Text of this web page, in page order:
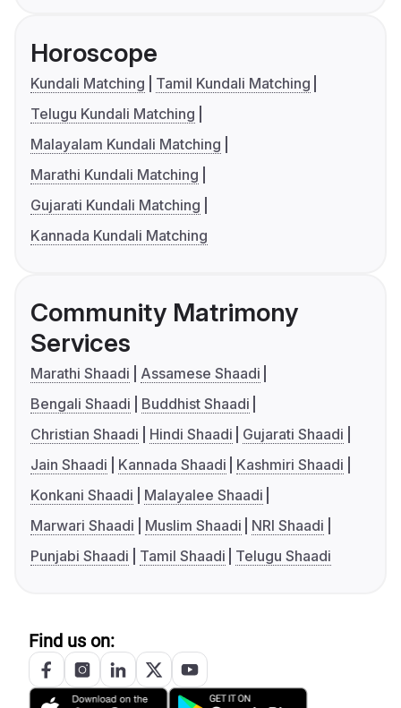
Horoscope
Kundali Matching
Tamil Kundali Matching
Telugu Kundali Matching
Malayalam Kundali Matching
Marathi Kundali Matching
Gujarati Kundali Matching
Kannada Kundali Matching
Community Matrimony
Services
Marathi Shaadi
Assamese Shaadi
Bengali Shaadi
Buddhist Shaadi
Christian Shaadi
Hindi Shaadi
Gujarati Shaadi
Jain Shaadi
Kannada Shaadi
Kashmiri Shaadi
Konkani Shaadi
Malayalee Shaadi
Marwari Shaadi
Muslim Shaadi
NRI Shaadi
Punjabi Shaadi
Tamil Shaadi Telugu Shaadi
Find us on: